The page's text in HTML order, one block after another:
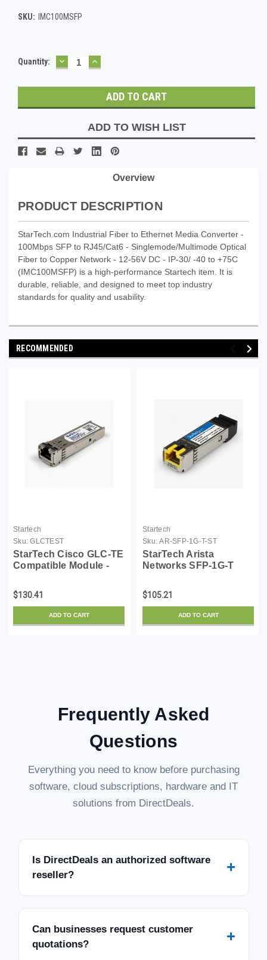
SKU: IMC100MSFP
Current
Quantity: DECREASE
QUANTITY:
INCREASE
QUANTITY:
ADD TO WISH LIST
Overview
PRODUCT DESCRIPTION
StarTech.com Industrial Fiber to Ethernet Media Converter -
100Mbps SFP to RJ45/Cat6 - Singlemode/Multimode Optical
Fiber to Copper Network - 12-56V DC - IP-30/ -40 to +75C
(IMC100MSFP) is a high-performance Startech item. It is
durable, reliable, and designed to meet top industry
standards for quality and usability.
RECOMMENDED
Startech
Sku: GLCTEST
StarTech Cisco GLC-TE
Compatible Module -
Industrial Gigabit
Ethernet Transceiver -
SFP to RJ45 Cat6/Cat5e
100m Extended Temp...
$130.41
ADD TO CART
Startech
Sku: AR-SFP-1G-T-ST
StarTech Arista
Networks SFP-1G-T
Module - 1000BASE-T -
SFP to RJ45 Cat6/Cat5e
- 1GE Gigabit Ethernet
SFP - RJ-45 100m - (AR-
$105.21
ADD TO CART
Frequently Asked
Questions
Everything you need to know before purchasing
software, cloud subscriptions, hardware and IT
solutions from DirectDeals.
Is DirectDeals an authorized software
reseller?
+
Can businesses request customer
quotations?
+